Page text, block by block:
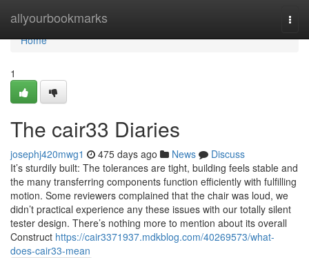
allyourbookmarks
Home
Home
1
The cair33 Diaries
josephj420mwg1 475 days ago News
Discuss
It’s sturdily built: The tolerances are tight, building feels stable and
the many transferring components function efficiently with fulfilling
motion. Some reviewers complained that the chair was loud, we
didn’t practical experience any these issues with our totally silent
tester design. There’s nothing more to mention about its overall
Construct https://cair3371937.mdkblog.com/40269573/what-
does-cair33-mean